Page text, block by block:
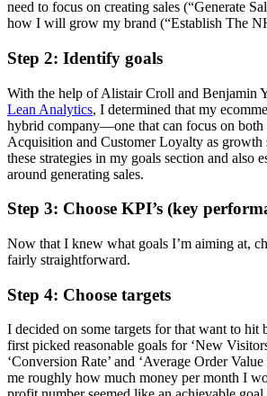
need to focus on creating sales (“Generate
how I will grow my brand (“Establish The
Step 2: Identify goals
With the help of Alistair Croll and Benjamin
Lean Analytics, I determined that my
hybrid company—one that can focus on
Acquisition and Customer Loyalty as growth
these strategies in my goals section and also
around generating sales.
Step 3: Choose KPI’s (key
Now that I knew what goals I’m aiming at,
fairly straightforward.
Step 4: Choose targets
I decided on some targets for that want to hit
first picked reasonable goals for ‘New
‘Conversion Rate’ and ‘Average Order
me roughly how much money per month I